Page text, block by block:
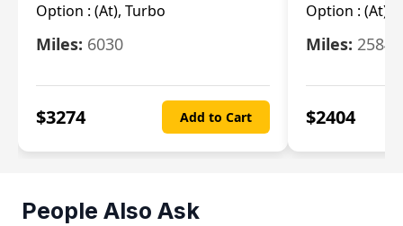
Option : (At), Turbo
Miles: 6030
$3274 Add to Cart
Option : (At),
Miles: 25844
$2404
People Also Ask